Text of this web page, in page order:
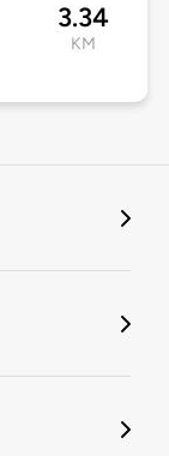
3.34
KM